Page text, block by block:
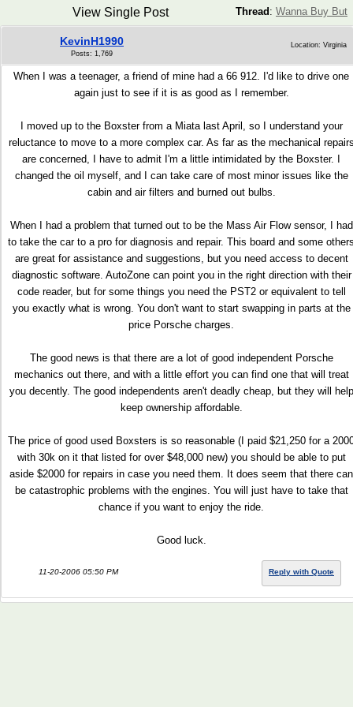
Thread : Wanna Buy But
View Single Post
KevinH1990
Posts: 1,769
Location: Virginia
When I was a teenager, a friend of mine had a 66 912. I'd like to drive one
again just to see if it is as good as I remember.
I moved up to the Boxster from a Miata last April, so I understand your
reluctance to move to a more complex car. As far as the mechanical
are concerned, I have to admit I'm a little intimidated by the Boxster. I
changed the oil myself, and I can take care of most minor issues like the
cabin and air filters and burned out bulbs.
When I had a problem that turned out to be the Mass Air Flow sensor, I had
to take the car to a pro for diagnosis and repair. This board and some
are great for assistance and suggestions, but you need access to decent
diagnostic software. AutoZone can point you in the right direction with their
code reader, but for some things you need the PST2 or equivalent to tell
you exactly what is wrong. You don't want to start swapping in parts at the
price Porsche charges.
The good news is that there are a lot of good independent Porsche
mechanics out there, and with a little effort you can find one that will treat
you decently. The good independents aren't deadly cheap, but they will help
keep ownership affordable.
The price of good used Boxsters is so reasonable (I paid $21,250 for a
with 30k on it that listed for over $48,000 new) you should be able to put
aside $2000 for repairs in case you need them. It does seem that there can
be catastrophic problems with the engines. You will just have to take that
chance if you want to enjoy the ride.
Good luck.
11-20-2006 05:50 PM Reply with Quote